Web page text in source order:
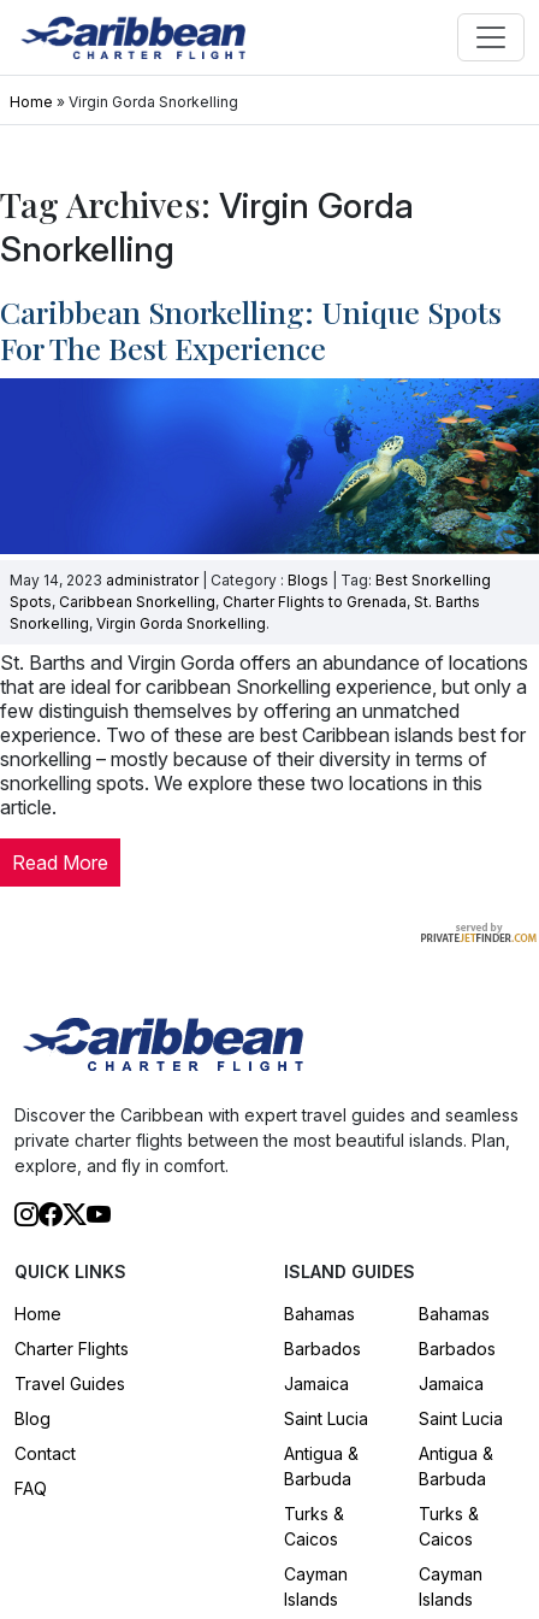
Home » Virgin Gorda Snorkelling
Tag Archives: Virgin Gorda
Snorkelling
Caribbean Snorkelling: Unique Spots
For The Best Experience
May 14, 2023 administrator | Category : Blogs | Tag: Best Snorkelling
Spots, Caribbean Snorkelling, Charter Flights to Grenada, St. Barths
Snorkelling, Virgin Gorda Snorkelling.
St. Barths and Virgin Gorda offers an abundance of locations
that are ideal for caribbean Snorkelling experience, but only a
few distinguish themselves by offering an unmatched
experience. Two of these are best Caribbean islands best for
snorkelling – mostly because of their diversity in terms of
snorkelling spots. We explore these two locations in this
article.
Read More
Discover the Caribbean with expert travel guides and seamless
private charter flights between the most beautiful islands. Plan,
explore, and fly in comfort.
QUICK LINKS
Home
Charter Flights
Travel Guides
Blog
Contact
FAQ
ISLAND GUIDES
Bahamas
Barbados
Jamaica
Saint Lucia
Antigua &
Barbuda
Turks &
Caicos
Cayman
Islands
Bahamas
Barbados
Jamaica
Saint Lucia
Antigua &
Barbuda
Turks &
Caicos
Cayman
Islands